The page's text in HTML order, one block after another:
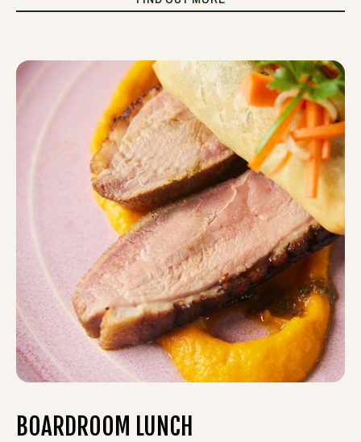
BOARDROOM LUNCH